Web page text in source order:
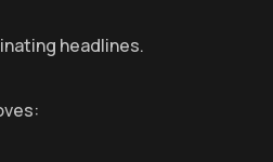
headlines.